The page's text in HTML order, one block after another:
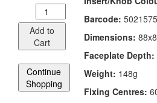
Add to
Cart
Continue
Shopping
Barcode:
Dimensions:
Faceplate Depth:
Weight: 148g
Fixing Centres: